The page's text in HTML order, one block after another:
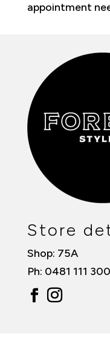
appointment
Store
Shop: 75A
Ph: 0481 111 300